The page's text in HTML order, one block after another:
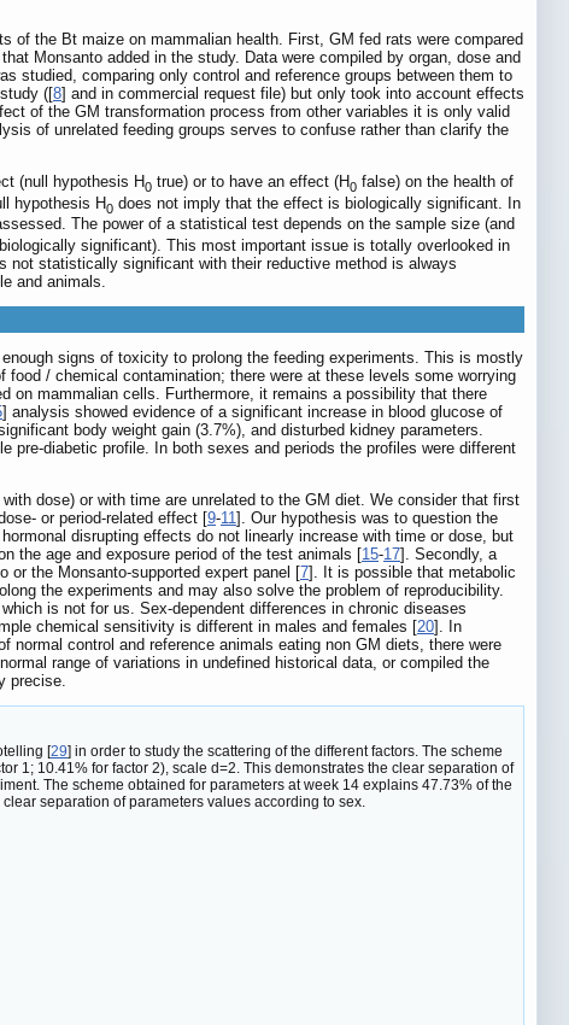
of the Bt maize on mammalian health. First, GM fed rats were compared
Monsanto added in the study. Data were compiled by organ, dose and
studied, comparing only control and reference groups between them to
([8] and in commercial request file) but only took into account effects
of the GM transformation process from other variables it is only valid
of unrelated feeding groups serves to confuse rather than clarify the
(null hypothesis H0 true) or to have an effect (H0 false) on the health of
hypothesis H0 does not imply that the effect is biologically significant. In
The power of a statistical test depends on the sample size (and
significant). This most important issue is totally overlooked in
not statistically significant with their reductive method is always
and animals.
signs of toxicity to prolong the feeding experiments. This is mostly
/ chemical contamination; there were at these levels some worrying
on mammalian cells. Furthermore, it remains a possibility that there
] analysis showed evidence of a significant increase in blood glucose of
body weight gain (3.7%), and disturbed kidney parameters.
diabetic profile. In both sexes and periods the profiles were different
dose) or with time are unrelated to the GM diet. We consider that first
or period-related effect [9-11]. Our hypothesis was to question the
disrupting effects do not linearly increase with time or dose, but
the age and exposure period of the test animals [15-17]. Secondly, a
or the Monsanto-supported expert panel [7]. It is possible that metabolic
the experiments and may also solve the problem of reproducibility.
is not for us. Sex-dependent differences in chronic diseases
chemical sensitivity is different in males and females [20]. In
control and reference animals eating non GM diets, there were
range of variations in undefined historical data, or compiled the
precise.
[29] in order to study the scattering of the different factors. The scheme
1; 10.41% for factor 2), scale d=2. This demonstrates the clear separation of
The scheme obtained for parameters at week 14 explains 47.73% of the
separation of parameters values according to sex.